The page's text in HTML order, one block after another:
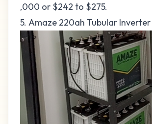
,000 or $242 to $275.
5. Amaze 220ah Tubular